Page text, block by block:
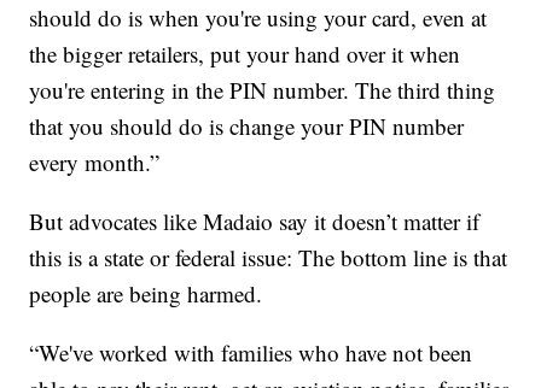
should do is when you're using your card, even at
the bigger retailers, put your hand over it when
you're entering in the PIN number. The third thing
that you should do is change your PIN number
every month.”
But advocates like Madaio say it doesn’t matter if
this is a state or federal issue: The bottom line is that
people are being harmed.
“We've worked with families who have not been